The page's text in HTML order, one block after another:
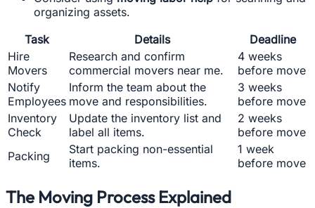
organizing assets.
Task
Details
Deadline
Hire
Movers
Research and confirm
commercial movers near me.
4 weeks
before move
Notify
Employees
Inform the team about the
move and responsibilities.
3 weeks
before move
Inventory
Check
Update the inventory list and
label all items.
2 weeks
before move
Packing
Start packing non-essential
items.
1 week
before move
The Moving Process Explained